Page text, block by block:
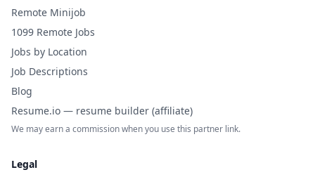
Remote Minijob
1099 Remote Jobs
Jobs by Location
Job Descriptions
Blog
Resume.io — resume builder (affiliate)
We may earn a commission when you use this partner link.
Legal